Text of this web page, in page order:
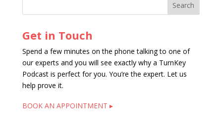
Get in Touch
Spend a few minutes on the phone talking to one of
our experts and you will see exactly why a TurnKey
Podcast is perfect for you. You’re the expert. Let us
help prove it.
BOOK AN APPOINTMENT ▸